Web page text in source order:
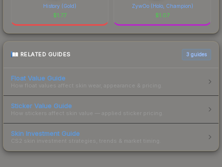
History (Gold)
$1.77
ZywOo (Holo, Champion)
$1.07
RELATED GUIDES 3 guides
Float Value Guide
How float values affect skin wear, appearance & pricing.
Sticker Value Guide
How stickers affect skin value — applied sticker pricing.
Skin Investment Guide
CS2 skin investment strategies, trends & market timing.